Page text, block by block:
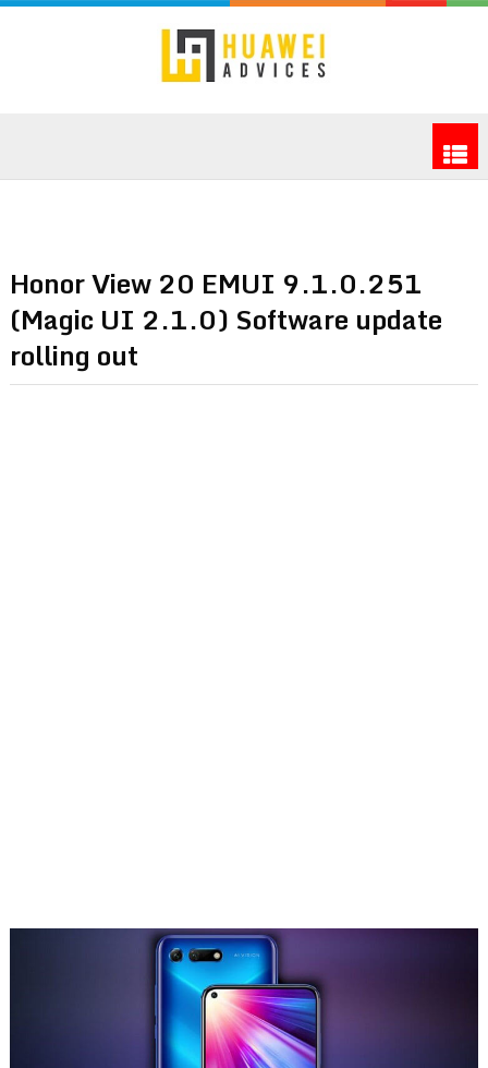
Honor View 20 EMUI 9.1.0.251
(Magic UI 2.1.0) Software update
rolling out